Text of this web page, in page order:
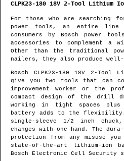
CLPK23-180 18V 2-Tool Lithium
For those who are searching
power tools, an entire
consumers by Bosch power
accessories to complement a
Other than the traditional
nailers, they also produce
Bosch CLPK23-180 18V 2-
give you two tools that can
improvement worker or the
compact design of the drill
working in tight spaces
battery adds to the
single-sleeve 1/2 inch
changes with one hand. The
protection from any misuse
state-of-the-art lithium-ion
Bosch Electronic Cell Security